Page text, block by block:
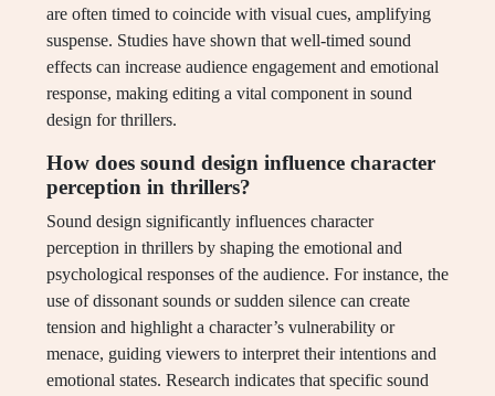
are often timed to coincide with visual cues, amplifying
suspense. Studies have shown that well-timed sound
effects can increase audience engagement and emotional
response, making editing a vital component in sound
design for thrillers.
How does sound design influence character
perception in thrillers?
Sound design significantly influences character
perception in thrillers by shaping the emotional and
psychological responses of the audience. For instance, the
use of dissonant sounds or sudden silence can create
tension and highlight a character’s vulnerability or
menace, guiding viewers to interpret their intentions and
emotional states. Research indicates that specific sound